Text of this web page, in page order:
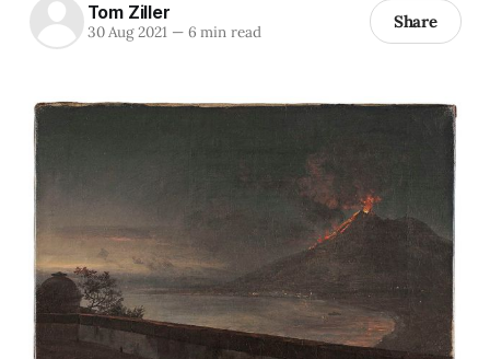
Tom Ziller
30 Aug 2021 —6 min read Share